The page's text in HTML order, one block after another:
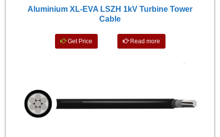
Aluminium XL-EVA LSZH 1kV Turbine Tower
Cable
Get Price Read more